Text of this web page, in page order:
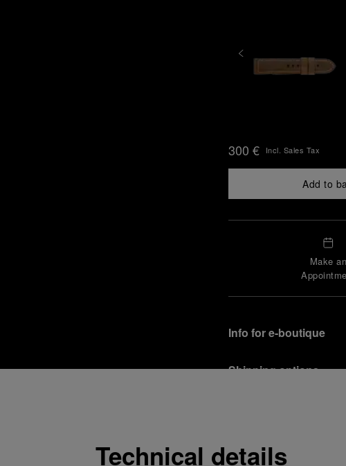
300 € Incl. Sales Tax
Add to
Make an
Info for e-boutique
Shipping options
In order to ensure your
Technical details